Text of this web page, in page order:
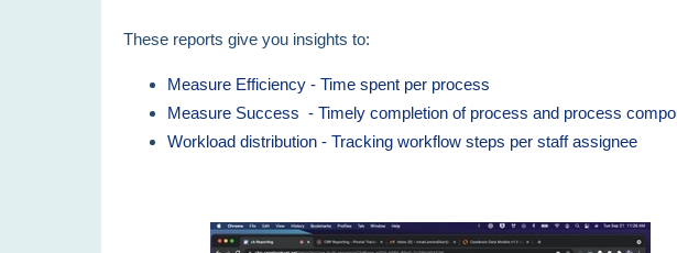
These reports give you insights to:
Measure Efficiency - Time spent per process
Measure Success - Timely completion of process and process
Workload distribution - Tracking workflow steps per staff assignee